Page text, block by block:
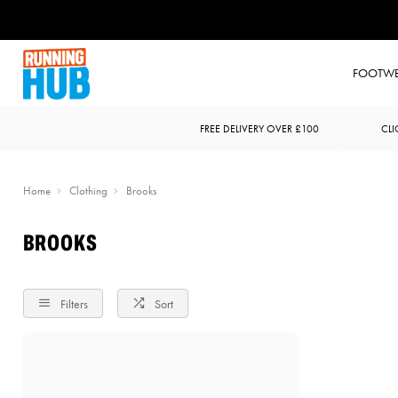
FREE DELIVERY OVER £100
Home Clothing Brooks
BROOKS
Filters Sort